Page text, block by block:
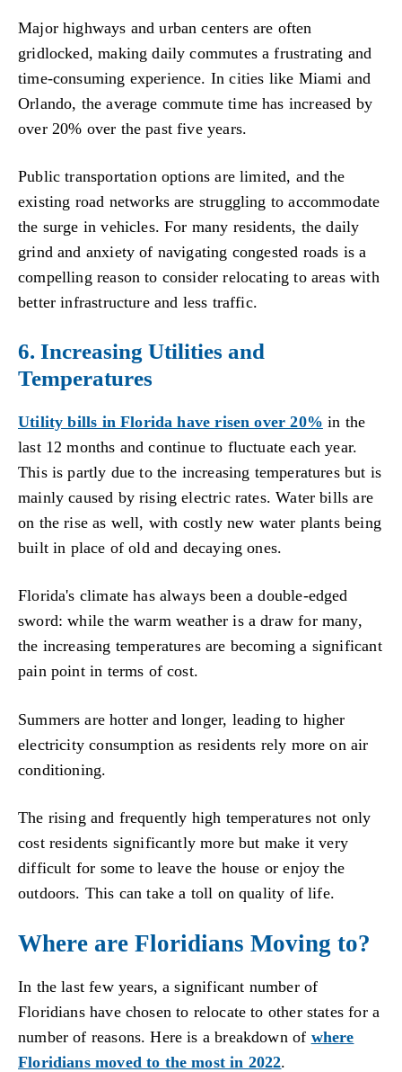
Major highways and urban centers are often
gridlocked, making daily commutes a frustrating and
time-consuming experience. In cities like Miami and
Orlando, the average commute time has increased by
over 20% over the past five years.
Public transportation options are limited, and the
existing road networks are struggling to accommodate
the surge in vehicles. For many residents, the daily
grind and anxiety of navigating congested roads is a
compelling reason to consider relocating to areas with
better infrastructure and less traffic.
6. Increasing Utilities and
Temperatures
Utility bills in Florida have risen over 20% in the
last 12 months and continue to fluctuate each year.
This is partly due to the increasing temperatures but is
mainly caused by rising electric rates. Water bills are
on the rise as well, with costly new water plants being
built in place of old and decaying ones.
Florida's climate has always been a double-edged
sword: while the warm weather is a draw for many,
the increasing temperatures are becoming a significant
pain point in terms of cost.
Summers are hotter and longer, leading to higher
electricity consumption as residents rely more on air
conditioning.
The rising and frequently high temperatures not only
cost residents significantly more but make it very
difficult for some to leave the house or enjoy the
outdoors. This can take a toll on quality of life.
Where are Floridians Moving to?
In the last few years, a significant number of
Floridians have chosen to relocate to other states for a
number of reasons. Here is a breakdown of where
Floridians moved to the most in 2022.